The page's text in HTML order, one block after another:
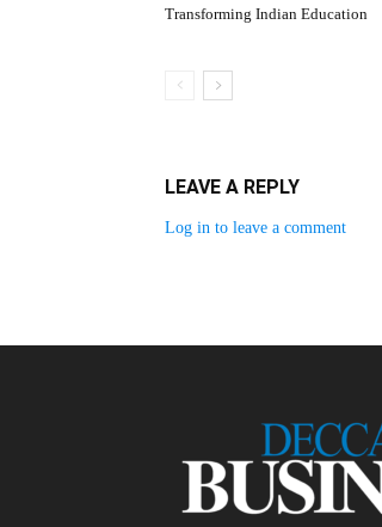
Transforming Indian Education
LEAVE A REPLY
Log in to leave a comment